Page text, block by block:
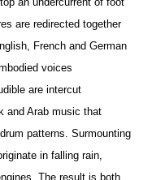
are redirected together
French and German
voices
are intercut
and Arab music that
patterns. Surmounting
in falling rain,
The result is both